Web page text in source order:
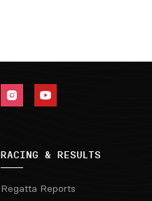
RACING & RESULTS
Regatta Reports